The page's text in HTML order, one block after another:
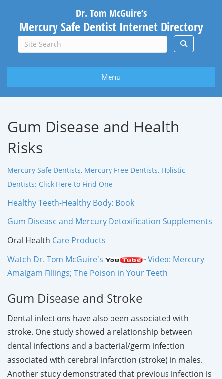
Dr. Tom McGuire’s
Mercury Safe Dentist Internet Directory
Menu
Gum Disease and Health
Risks
Mercury Safe Dentists, Mercury Free Dentists, Holistic
Dentists: Click Here to Find One
Healthy Teeth-Healthy Body: Book
Gum Disease and Mercury Detoxification Supplements
Oral Health Care Products
Watch Dr. Tom McGuire's
Video: Mercury
Amalgam Fillings; The Poison in Your Teeth
Gum Disease and Stroke
Dental infections have also been associated with
stroke. One study showed a relationship between
dental infections and a bacterial/germ infection
associated with cerebral infarction (stroke) in males.
Another study demonstrated that previous infection is